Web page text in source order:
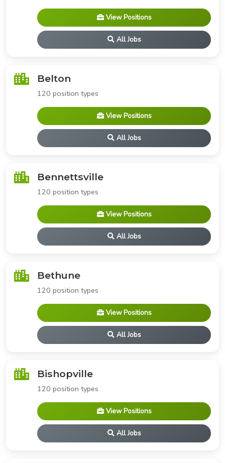
View Positions
All Jobs
Belton
120 position types
View Positions
All Jobs
Bennettsville
120 position types
View Positions
All Jobs
Bethune
120 position types
View Positions
All Jobs
Bishopville
120 position types
View Positions
All Jobs